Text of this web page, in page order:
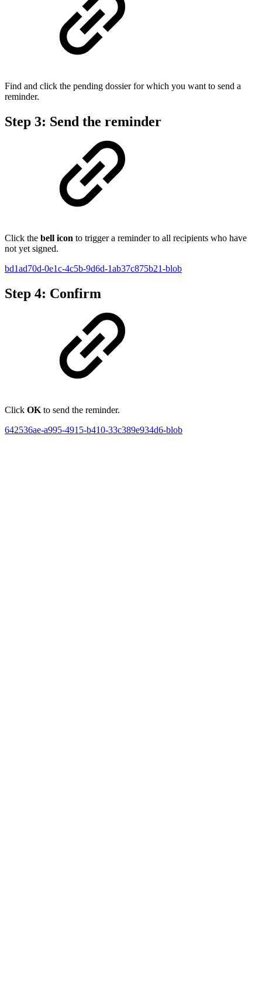
Find and click the pending dossier for which you want to send a
reminder.
Step 3: Send the reminder
Click the bell icon to trigger a reminder to all recipients who have
not yet signed.
bd1ad70d-0e1c-4c5b-9d6d-1ab37c875b21-blob
Step 4: Confirm
Click OK to send the reminder.
642536ae-a995-4915-b410-33c389e934d6-blob